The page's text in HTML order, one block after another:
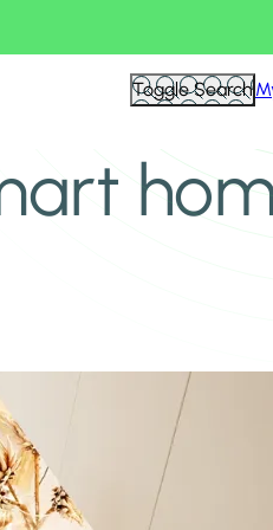
Toggle Search